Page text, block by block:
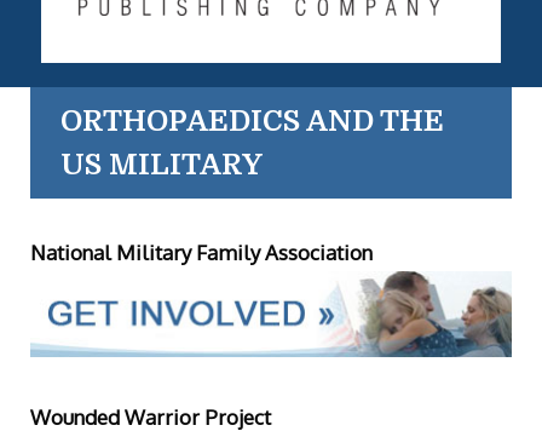
ORTHOPAEDICS AND THE
US MILITARY
National Military Family Association
Wounded Warrior Project